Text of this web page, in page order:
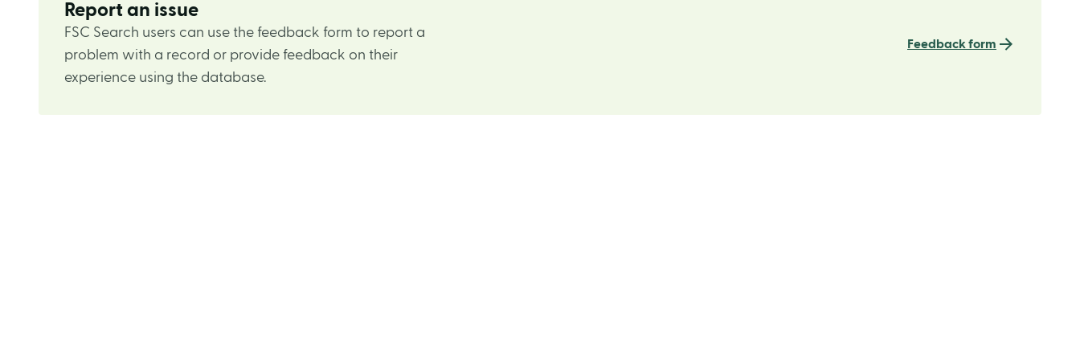
Report an issue
FSC Search users can use the feedback form to report a
problem with a record or provide feedback on their
experience using the database.
Feedback form